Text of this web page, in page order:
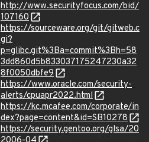
http://www.securityfocus.com/bid/
107160
https://sourceware.org/git/gitweb.c
gi?
p=glibc.git%3Ba=commit%3Bh=58
3dd860d5b833037175247230a32
8f0050dbfe9
https://www.oracle.com/security-
alerts/cpuapr2022.html
https://kc.mcafee.com/corporate/in
dex?page=content&id=SB10278
https://security.gentoo.org/glsa/20